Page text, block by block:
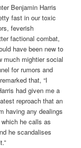
Benjamin Harris
fast in our toxic
feverish
factional combat,
have been new to
much mightier social
for rumors and
that, “I
had given me a
reproach that an
having any dealings
he calls as
he scandalises